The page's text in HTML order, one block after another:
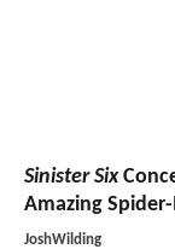
Sinister Six
Amazing
JoshWilding